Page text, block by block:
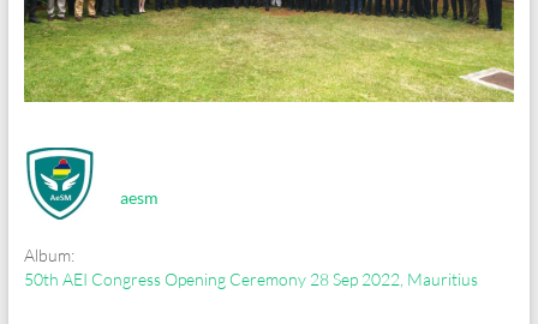
aesm
Album:
50th AEI Congress Opening Ceremony 28 Sep 2022, Mauritius